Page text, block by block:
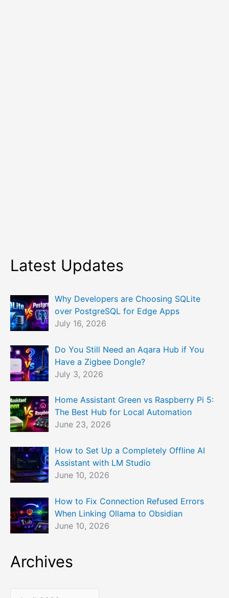
Latest Updates
Why Developers are Choosing SQLite
over PostgreSQL for Edge Apps
July 16, 2026
Do You Still Need an Aqara Hub if You
Have a Zigbee Dongle?
July 3, 2026
Home Assistant Green vs Raspberry Pi 5:
The Best Hub for Local Automation
June 23, 2026
How to Set Up a Completely Offline AI
Assistant with LM Studio
June 10, 2026
How to Fix Connection Refused Errors
When Linking Ollama to Obsidian
June 10, 2026
Archives